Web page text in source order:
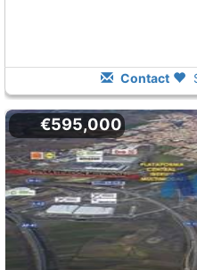
Contact
€595,000